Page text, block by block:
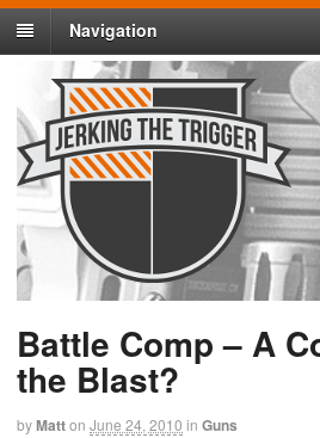
Navigation
Battle Comp – A
the Blast?
byMatton June 24, 2010 in Guns